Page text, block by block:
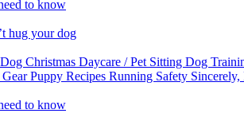
to know
hug your dog
Christmas Daycare / Pet Sitting Dog
Puppy Recipes Running Safety Sincerely,
to know